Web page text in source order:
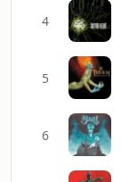
4
5
6